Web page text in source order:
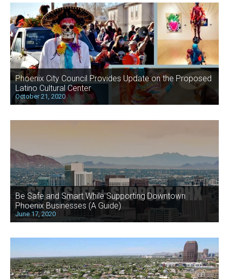
Phoenix City Council Provides Update on the Proposed
Latino Cultural Center
October 21, 2020
Be Safe and Smart While Supporting Downtown
Phoenix Businesses (A Guide)
June 17, 2020